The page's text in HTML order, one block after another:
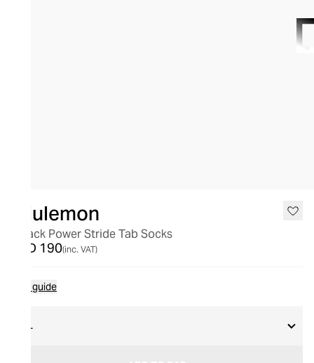
lululemon
3 Pack Power Stride Tab Socks
AED 190(inc. VAT)
Size guide
XL